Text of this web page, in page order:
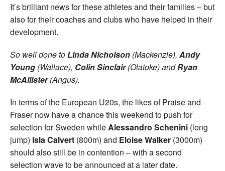
It’s brilliant news for these athletes and their families – but
also for their coaches and clubs who have helped in their
development.
So well done toLinda Nicholson (Mackenzie), Andy
Young (Wallace), Colin Sinclair(Olatoke) andRyan
McAllister(Angus).
In terms of the European U20s, the likes of Praise and
Fraser now have a chance this weekend to push for
selection for Sweden whileAlessandro Schenini (long
jump) Isla Calvert (800m) and Eloise Walker (3000m)
should also still be in contention – with a second
selection wave to be announced at a later date.